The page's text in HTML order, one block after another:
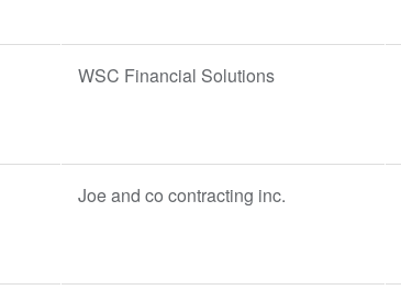
WSC Financial Solutions
Joe and co contracting inc.